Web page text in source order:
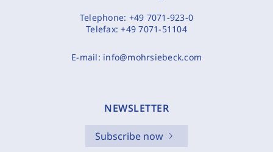
Telephone: +49 7071-923-0
Telefax:+49 7071-51104
E-mail: info@mohrsiebeck.com
NEWSLETTER
Subscribe now